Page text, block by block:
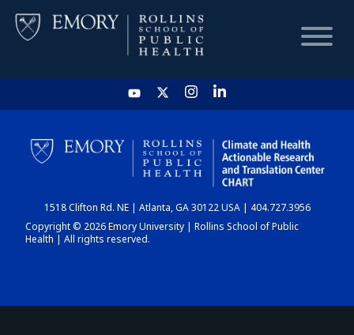
HOME
CHART
DASHBOARD
1518 Clifton Rd. NE | Atlanta, GA 30122 USA | 404.727.3956
Copyright © 2026 Emory University | Rollins School of Public
Health | All rights reserved.